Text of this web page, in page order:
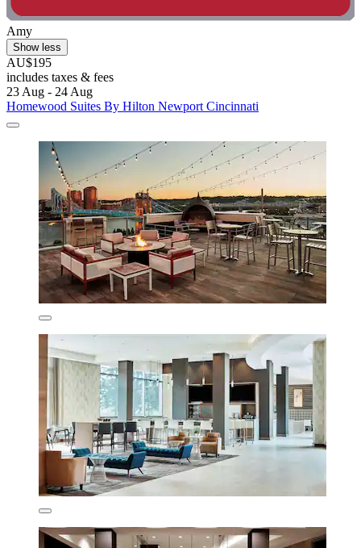
Amy
Show less
AU$195
includes taxes & fees
23 Aug - 24 Aug
Homewood Suites By Hilton Newport Cincinnati